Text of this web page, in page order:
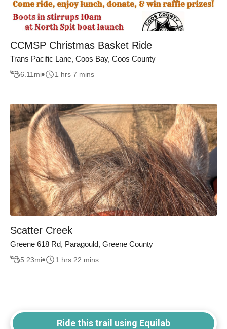
CCMSP Christmas Basket Ride
Trans Pacific Lane, Coos Bay, Coos County
6.11 mi 1 hrs 7 mins
Scatter Creek
Greene 618 Rd, Paragould, Greene County
5.23mi 1 hrs 22 mins
Ride this trail using Equilab